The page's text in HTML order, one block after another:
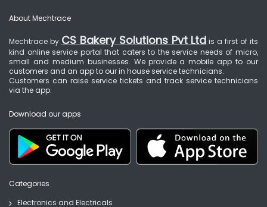
About Mechtrace
Mechtrace by CS Bakery Solutions Pvt Ltd is a first of its
kind online service portal that caters to the service needs of micro,
small and medium businesses. We provide a mobile app to our
customers and an app to our in house service technicians.
Customers can raise service tickets and track service technicians
via the app.
Download our apps
Categories
Electronics and Electricals